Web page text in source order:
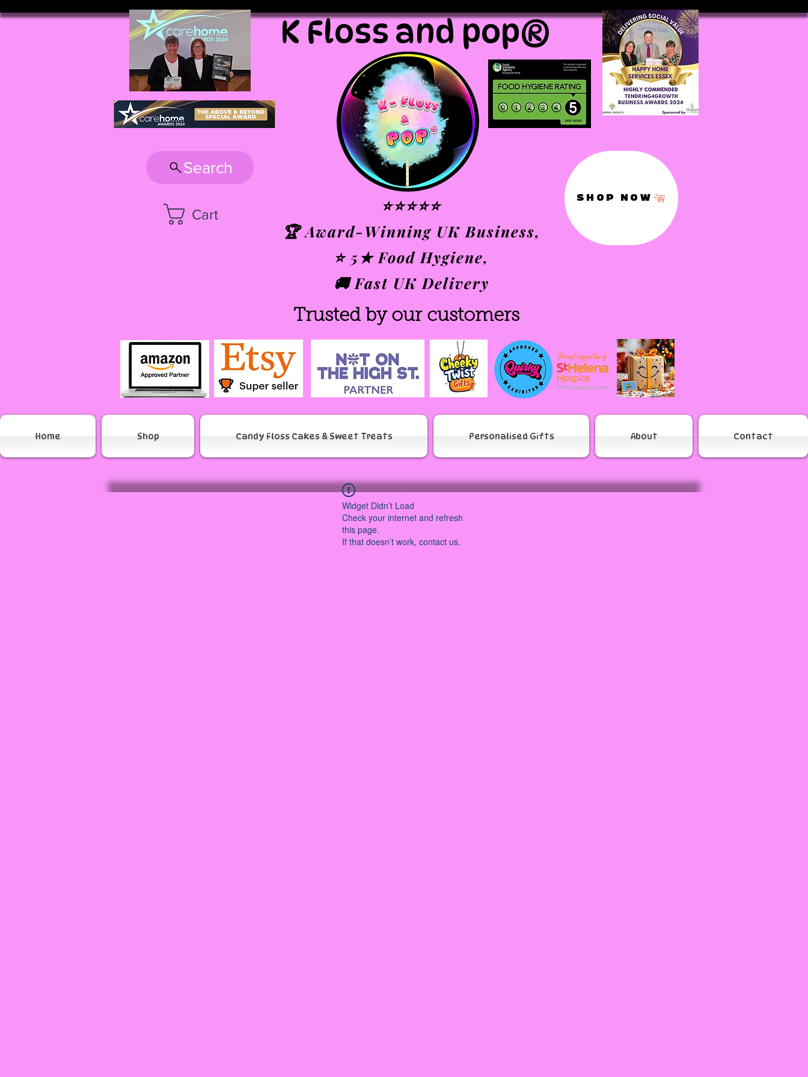
K Floss and pop®
Cart
⭐⭐⭐⭐⭐
🏆 Award-Winning UK Business,
⭐ 5★ Food Hygiene,
🚚 Fast UK Delivery
SHOP NOW
Search
Trusted by our customers
Home Shop Candy Floss Cakes & Sweet Treats Personalised Gifts About Contact
Widget Didn’t Load
Check your internet and refresh
this page.
If that doesn’t work, contact us.